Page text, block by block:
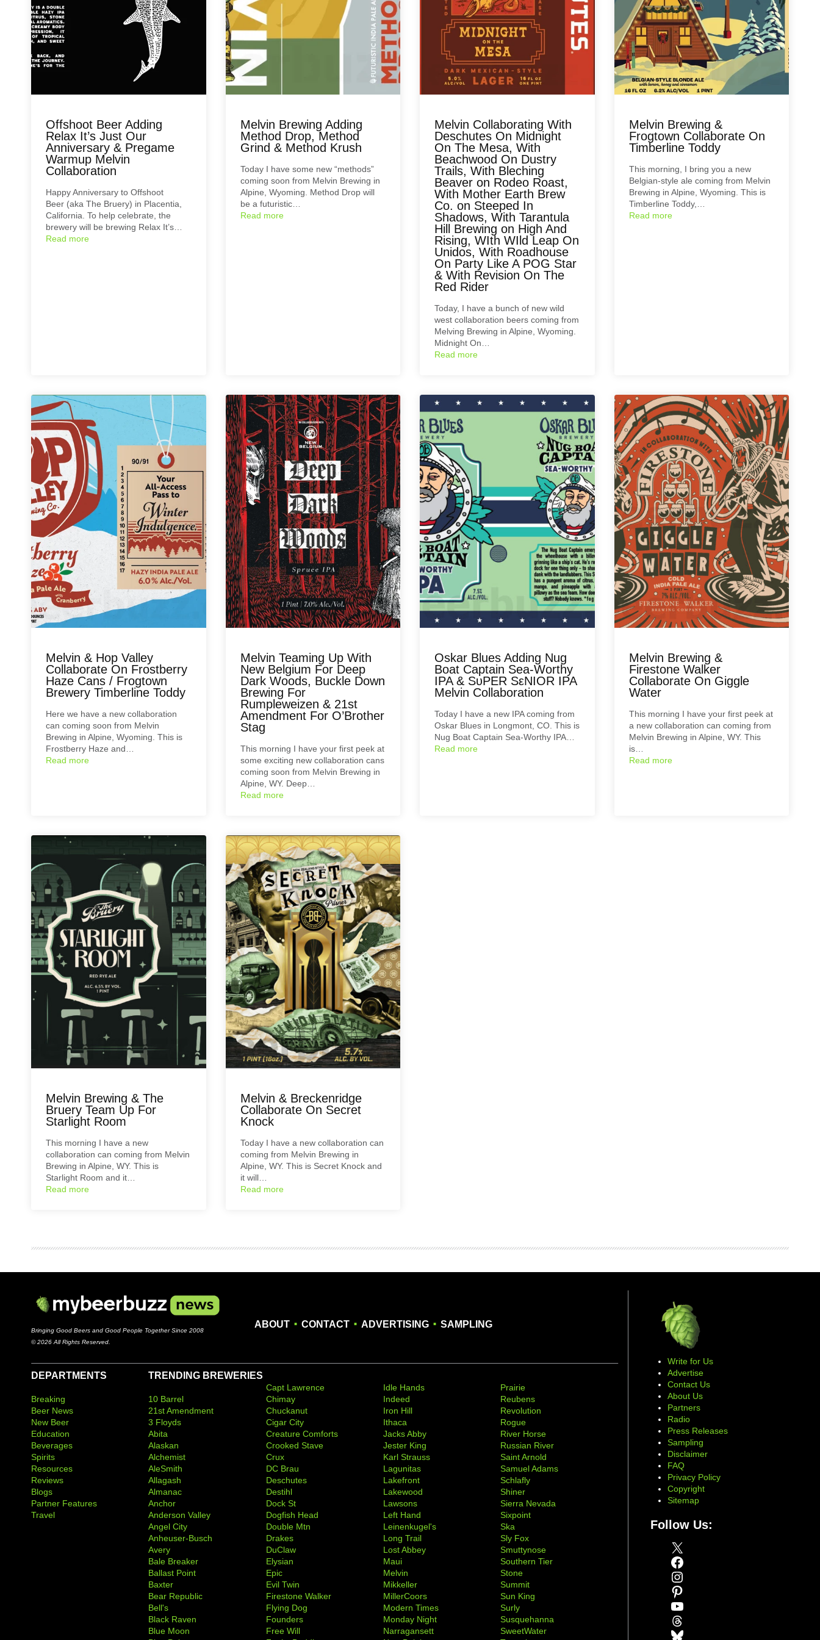
Offshoot Beer Adding
Relax It’s Just Our
Anniversary & Pregame
Warmup Melvin
Collaboration
Happy Anniversary to Offshoot
Beer (aka The Bruery) in Placentia,
California. To help celebrate, the
brewery will be brewing Relax It’s…
Read more
Melvin Brewing Adding
Method Drop, Method
Grind & Method Krush
Today I have some new “methods”
coming soon from Melvin Brewing in
Alpine, Wyoming. Method Drop will
be a futuristic…
Read more
Melvin Collaborating With
Deschutes On Midnight
On The Mesa, With
Beachwood On Dustry
Trails, With Bleching
Beaver on Rodeo Roast,
With Mother Earth Brew
Co. on Steeped In
Shadows, With Tarantula
Hill Brewing on High And
Rising, WIth WIld Leap On
Unidos, With Roadhouse
On Party Like A POG Star
& With Revision On The
Red Rider
Today, I have a bunch of new wild
west collaboration beers coming from
Melving Brewing in Alpine, Wyoming.
Midnight On…
Read more
Melvin Brewing &
Frogtown Collaborate On
Timberline Toddy
This morning, I bring you a new
Belgian-style ale coming from Melvin
Brewing in Alpine, Wyoming. This is
Timberline Toddy,…
Read more
Melvin & Hop Valley
Collaborate On Frostberry
Haze Cans / Frogtown
Brewery Timberline Toddy
Here we have a new collaboration
can coming soon from Melvin
Brewing in Alpine, Wyoming. This is
Frostberry Haze and…
Read more
Melvin Teaming Up With
New Belgium For Deep
Dark Woods, Buckle Down
Brewing For
Rumpleweizen & 21st
Amendment For O’Brother
Stag
This morning I have your first peek at
some exciting new collaboration cans
coming soon from Melvin Brewing in
Alpine, WY. Deep…
Read more
Oskar Blues Adding Nug
Boat Captain Sea-Worthy
IPA & SυPER SεNIOR IPA
Melvin Collaboration
Today I have a new IPA coming from
Oskar Blues in Longmont, CO. This is
Nug Boat Captain Sea-Worthy IPA…
Read more
Melvin Brewing &
Firestone Walker
Collaborate On Giggle
Water
This morning I have your first peek at
a new collaboration can coming from
Melvin Brewing in Alpine, WY. This
is…
Read more
Melvin Brewing & The
Bruery Team Up For
Starlight Room
This morning I have a new
collaboration can coming from Melvin
Brewing in Alpine, WY. This is
Starlight Room and it…
Read more
Melvin & Breckenridge
Collaborate On Secret
Knock
Today I have a new collaboration can
coming from Melvin Brewing in
Alpine, WY. This is Secret Knock and
it will…
Read more
Bringing Good Beers and Good People Together Since 2008
© 2026 All Rights Reserved.
ABOUT . CONTACT . ADVERTISING . SAMPLING
DEPARTMENTS
Breaking
Beer News
New Beer
Education
Beverages
Spirits
Resources
Reviews
Blogs
Partner Features
Travel
TRENDING BREWERIES
10 Barrel
21st Amendment
3 Floyds
Abita
Alaskan
Alchemist
AleSmith
Allagash
Almanac
Anchor
Anderson Valley
Angel City
Anheuser-Busch
Avery
Bale Breaker
Ballast Point
Baxter
Bear Republic
Bell's
Black Raven
Blue Moon
Capt Lawrence
Chimay
Chuckanut
Cigar City
Creature Comforts
Crooked Stave
Crux
DC Brau
Deschutes
Destihl
Dock St
Dogfish Head
Double Mtn
Drakes
DuClaw
Elysian
Epic
Evil Twin
Firestone Walker
Flying Dog
Founders
Free Will
Idle Hands
Indeed
Iron Hill
Ithaca
Jacks Abby
Jester King
Karl Strauss
Lagunitas
Lakefront
Lakewood
Lawsons
Left Hand
Leinenkugel's
Long Trail
Lost Abbey
Maui
Melvin
Mikkeller
MillerCoors
Modern Times
Monday Night
Narragansett
Prairie
Reubens
Revolution
Rogue
River Horse
Russian River
Saint Arnold
Samuel Adams
Schlafly
Shiner
Sierra Nevada
Sixpoint
Ska
Sly Fox
Smuttynose
Southern Tier
Stone
Summit
Sun King
Surly
Susquehanna
SweetWater
Write for Us
Advertise
Contact Us
About Us
Partners
Radio
Press Releases
Sampling
Disclaimer
FAQ
Privacy Policy
Copyright
Sitemap
Follow Us:
X
Facebook
Instagram
Pinterest
YouTube
Threads
Bluesky